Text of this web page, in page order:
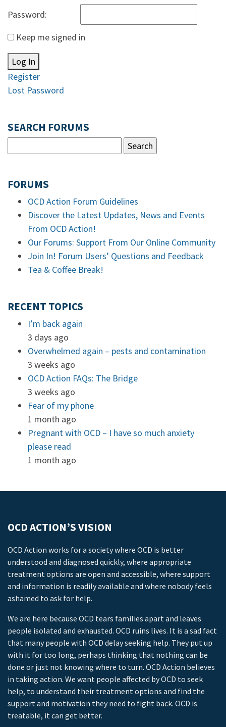
Password:
Keep me signed in
Log In
Register
Lost Password
SEARCH FORUMS
FORUMS
OCD Action Forum Guidelines
Discover the Latest Updates, News and Events
From OCD Action!
Our Forums: Support From Our Online Community
Join In! Forum Users’ Questions and Feedback
Tea & Coffee Break!
RECENT TOPICS
I’m back again
3 days ago
Overwhelmed again – pests and contamination
3 weeks ago
OCD Action FAQs: The Bridge
3 weeks ago
Fear of my phone
1 month ago
Pregnant with OCD – I have so much anxiety
please read
1 month ago
OCD ACTION’S VISION
OCD Action works for a society where OCD is better
understood and diagnosed quickly, where appropriate
treatment options are open and accessible, where support
and information is readily available and where nobody feels
ashamed to ask for help.
We are here because OCD tears families apart and leaves
people isolated and exhausted. OCD ruins lives. It is a sad fact
that many people with OCD delay seeking help. They put up
with it for too long, perhaps thinking that nothing can be
done or just not knowing where to turn. OCD Action believes
in taking action. We want people affected by OCD to seek
help, to understand their treatment options and find the
support and motivation they need to fight back. OCD is
treatable, it can get better.